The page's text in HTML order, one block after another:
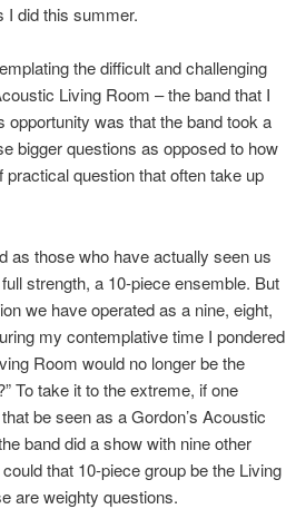
I did this summer.
the difficult and challenging
Living Room – the band that I
was that the band took a
bigger questions as opposed to how
question that often take up
as those who have actually seen us
strength, a 10-piece ensemble. But
we have operated as a nine, eight,
my contemplative time I pondered
Room would no longer be the
To take it to the extreme, if one
be seen as a Gordon’s Acoustic
band did a show with nine other
that 10-piece group be the Living
are weighty questions.